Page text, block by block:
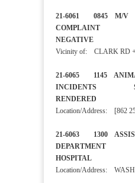
21-6061 0845 M/V
COMPLAINT
NEGATIVE
Vicinity of: CLARK RD
21-6065 1145
INCIDENTS
RENDERED
Location/Address: [862
21-6063 1300
DEPARTMENT
HOSPITAL
Location/Address: